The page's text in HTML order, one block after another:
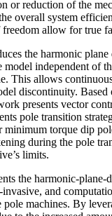
or reduction of the
overall system
allow for true
the harmonic
model independent of
This allows
discontinuity. Based
presents vector
pole transition
minimum torque dip
during the pole
limits.
the harmonic-plane-
and
machines. By